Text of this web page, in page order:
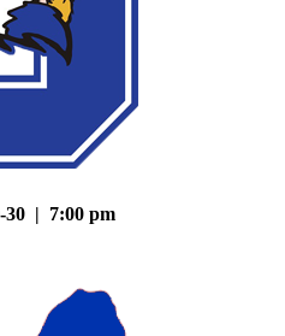
30 | 7:00 pm